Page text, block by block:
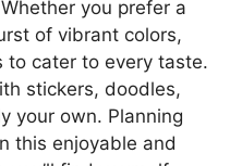
you prefer a
of vibrant colors,
to cater to every taste.
stickers, doodles,
your own. Planning
this enjoyable and